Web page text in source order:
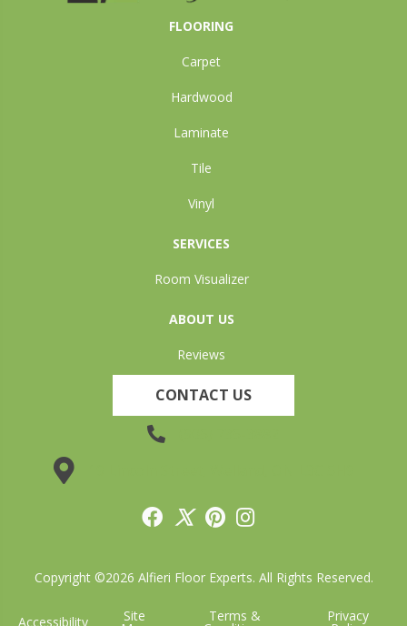
FLOORING
Carpet
Hardwood
Laminate
Tile
Vinyl
SERVICES
Room Visualizer
ABOUT US
Reviews
CONTACT US
Copyright ©2026 Alfieri Floor Experts. All Rights Reserved.
Accessibility Site Terms & Privacy